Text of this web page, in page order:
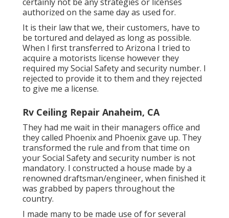
authorized on the same day as used for.
It is their law that we, their customers, have to
be tortured and delayed as long as possible.
When I first transferred to Arizona I tried to
acquire a motorists license however they
required my Social Safety and security number. I
rejected to provide it to them and they rejected
to give me a license.
Rv Ceiling Repair Anaheim, CA
They had me wait in their managers office and
they called Phoenix and Phoenix gave up. They
transformed the rule and from that time on
your Social Safety and security number is not
mandatory. I constructed a house made by a
renowned draftsman/engineer, when finished it
was grabbed by papers throughout the
country.
I made many to be made use of for several